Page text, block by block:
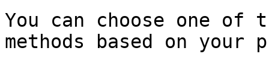
You can choose one of
methods based on your